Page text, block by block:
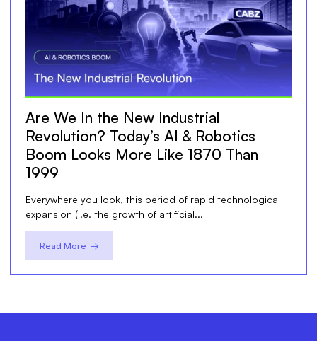
Are We In the New Industrial
Revolution? Today’s AI & Robotics
Boom Looks More Like 1870 Than
1999
Everywhere you look, this period of rapid technological
expansion (i.e. the growth of artificial...
Read More →